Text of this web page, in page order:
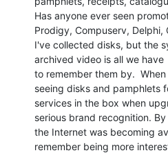
Has anyone ever seen
Prodigy, Compuserv, Delphi,
I've collected disks, but the
archived video is all we have
to remember them by.
seeing disks and pamphlets
services in the box when
serious brand recognition.
the Internet was becoming
remember being more